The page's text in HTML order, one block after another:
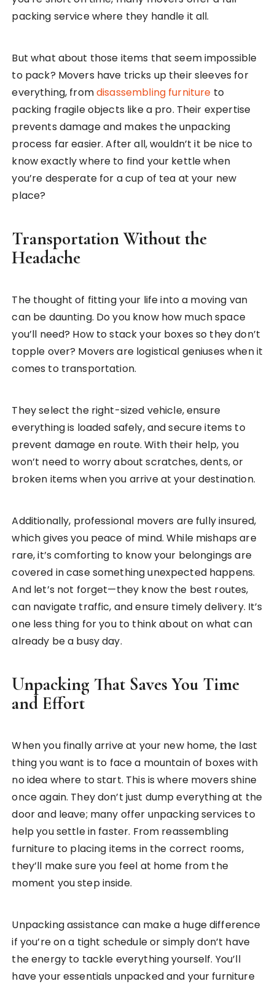
packing service where they handle it all.
But what about those items that seem impossible
to pack? Movers have tricks up their sleeves for
everything, fromdisassembling furniture to
packing fragile objects like a pro. Their expertise
prevents damage and makes the unpacking
process far easier. After all, wouldn’t it be nice to
know exactly where to find your kettle when
you’re desperate for a cup of tea at your new
place?
Transportation Without the
Headache
The thought of fitting your life into a moving van
can be daunting. Do you know how much space
you’ll need? How to stack your boxes so they don’t
topple over? Movers are logistical geniuses when it
comes to transportation.
They select the right-sized vehicle, ensure
everything is loaded safely, and secure items to
prevent damage en route. With their help, you
won’t need to worry about scratches, dents, or
broken items when you arrive at your destination.
Additionally, professional movers are fully insured,
which gives you peace of mind. While mishaps are
rare, it’s comforting to know your belongings are
covered in case something unexpected happens.
And let’s not forget—they know the best routes,
can navigate traffic, and ensure timely delivery. It’s
one less thing for you to think about on what can
already be a busy day.
Unpacking That Saves You Time
and Effort
When you finally arrive at your new home, the last
thing you want is to face a mountain of boxes with
no idea where to start. This is where movers shine
once again. They don’t just dump everything at the
door and leave; many offer unpacking services to
help you settle in faster. From reassembling
furniture to placing items in the correct rooms,
they’ll make sure you feel at home from the
moment you step inside.
Unpacking assistance can make a huge difference
if you’re on a tight schedule or simply don’t have
the energy to tackle everything yourself. You’ll
have your essentials unpacked and your furniture